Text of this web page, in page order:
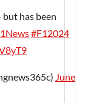
has been
#F12024
June